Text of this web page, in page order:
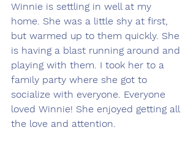
Winnie is settling in well at my
home. She was a little shy at first,
but warmed up to them quickly. She
is having a blast running around and
playing with them. I took her to a
family party where she got to
socialize with everyone. Everyone
loved Winnie! She enjoyed getting all
the love and attention.